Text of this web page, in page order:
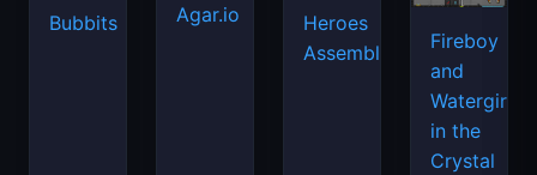
Bubbits Agar.io
Heroes
Assemble
Fireboy
and
Watergirl
in the
Crystal